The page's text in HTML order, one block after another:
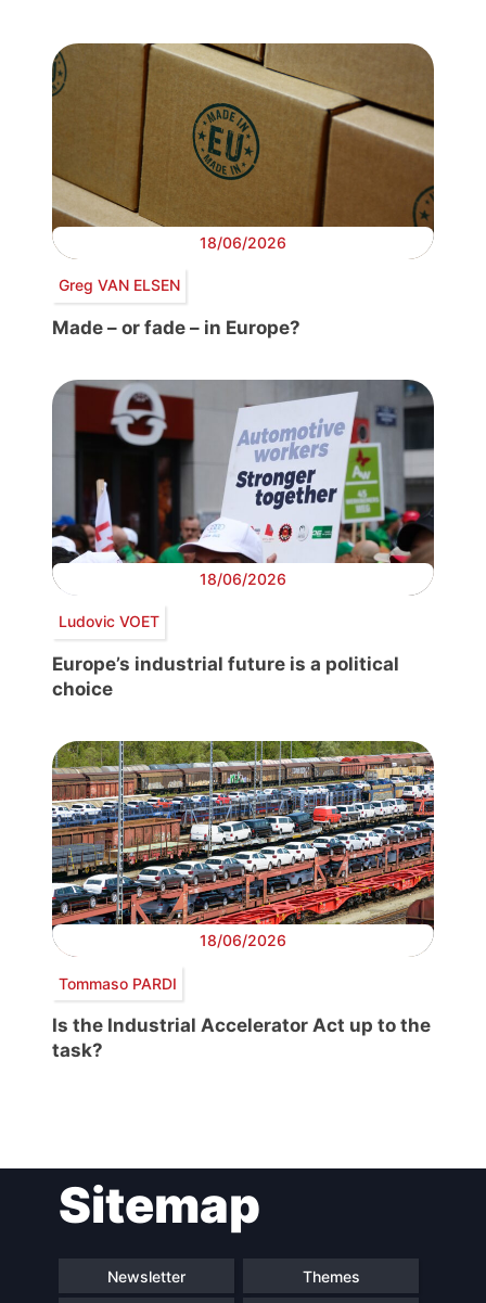
18/06/2026
Greg VAN ELSEN
Made – or fade – in Europe?
18/06/2026
Ludovic VOET
Europe’s industrial future is a political
choice
18/06/2026
Tommaso PARDI
Is the Industrial Accelerator Act up to the
task?
navigationSitemap
Newsletter Themes